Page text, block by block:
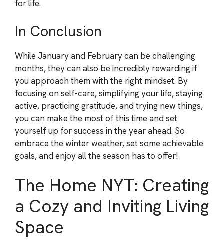
for life.
In Conclusion
While January and February can be challenging
months, they can also be incredibly rewarding if
you approach them with the right mindset. By
focusing on self-care, simplifying your life, staying
active, practicing gratitude, and trying new things,
you can make the most of this time and set
yourself up for success in the year ahead. So
embrace the winter weather, set some achievable
goals, and enjoy all the season has to offer!
The Home NYT: Creating
a Cozy and Inviting Living
Space